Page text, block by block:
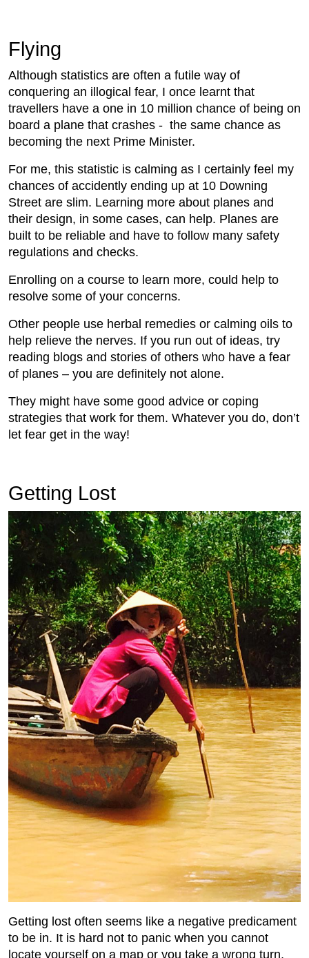
Flying
Although statistics are often a futile way of
conquering an illogical fear, I once learnt that
travellers have a one in 10 million chance of being on
board a plane that crashes - the same chance as
becoming the next Prime Minister.
For me, this statistic is calming as I certainly feel my
chances of accidently ending up at 10 Downing
Street are slim. Learning more about planes and
their design, in some cases, can help. Planes are
built to be reliable and have to follow many safety
regulations and checks.
Enrolling on a course to learn more, could help to
resolve some of your concerns.
Other people use herbal remedies or calming oils to
help relieve the nerves. If you run out of ideas, try
reading blogs and stories of others who have a fear
of planes – you are definitely not alone.
They might have some good advice or coping
strategies that work for them. Whatever you do, don’t
let fear get in the way!
Getting Lost
Getting lost often seems like a negative predicament
to be in. It is hard not to panic when you cannot
locate yourself on a map or you take a wrong turn,